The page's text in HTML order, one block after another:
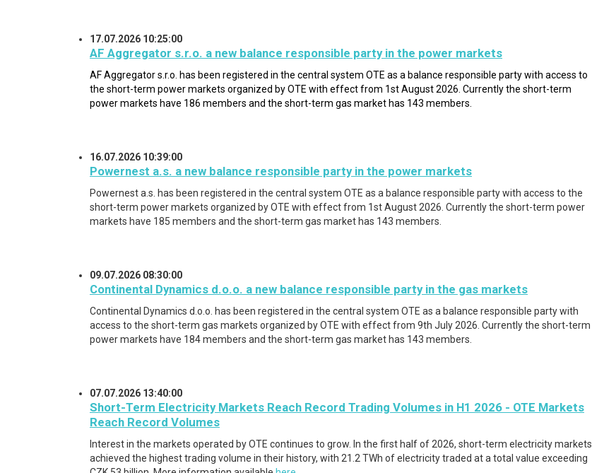
17.07.2026 10:25:00
AF Aggregator s.r.o. a new balance responsible party in the power markets
AF Aggregator s.r.o. has been registered in the central system OTE as a balance responsible party with access to
the short-term power markets organized by OTE with effect from 1st August 2026. Currently the short-term
power markets have 186 members and the short-term gas market has 143 members.
16.07.2026 10:39:00
Powernest a.s. a new balance responsible party in the power markets
Powernest a.s. has been registered in the central system OTE as a balance responsible party with access to the
short-term power markets organized by OTE with effect from 1st August 2026. Currently the short-term power
markets have 185 members and the short-term gas market has 143 members.
09.07.2026 08:30:00
Continental Dynamics d.o.o. a new balance responsible party in the gas markets
Continental Dynamics d.o.o. has been registered in the central system OTE as a balance responsible party with
access to the short-term gas markets organized by OTE with effect from 9th July 2026. Currently the short-term
power markets have 184 members and the short-term gas market has 143 members.
07.07.2026 13:40:00
Short-Term Electricity Markets Reach Record Trading Volumes in H1 2026 - OTE Markets
Reach Record Volumes
Interest in the markets operated by OTE continues to grow. In the first half of 2026, short-term electricity markets
achieved the highest trading volume in their history, with 21.2 TWh of electricity traded at a total value exceeding